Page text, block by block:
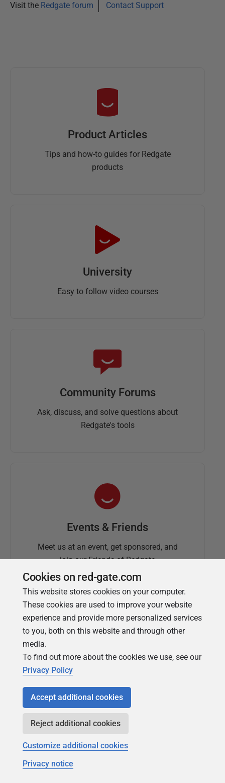
Visit the Redgate forum Contact Support
Product Articles
Tips and how-to guides for Redgate
products
University
Easy to follow video courses
Community Forums
Ask, discuss, and solve questions about
Redgate's tools
Events & Friends
Meet us at an event, get sponsored, and
join our Friends of Redgate
Simple Talk
Redgate's technical journal
Copyright 1999 - 2026 Red Gate Software Ltd
Cookies on red-gate.com
This website stores cookies on your computer.
These cookies are used to improve your website
experience and provide more personalized services
to you, both on this website and through other
media.
To find out more about the cookies we use, see our
Privacy Policy
Accept additional cookies
Reject additional cookies
Customize additional cookies
Privacy notice